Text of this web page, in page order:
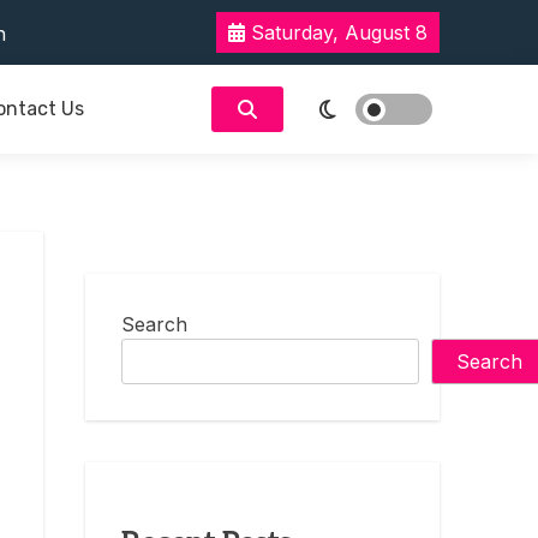
Talking About
Saturday, August 8
Us
Search
Search